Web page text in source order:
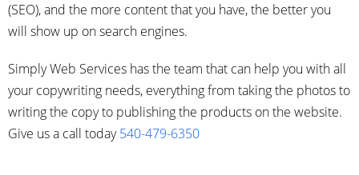
(SEO), and the more content that you have, the better you
will show up on search engines.
Simply Web Services has the team that can help you with all
your copywriting needs, everything from taking the photos to
writing the copy to publishing the products on the website.
Give us a call today540-479-6350